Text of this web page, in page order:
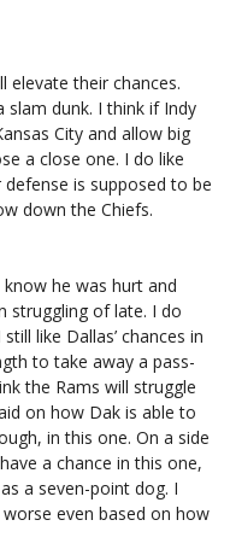
elevate their chances.
dunk. I think if Indy
City and allow big
a close one. I do like
is supposed to be
down the Chiefs.
he was hurt and
struggling of late. I do
like Dallas’ chances in
to take away a pass-
the Rams will struggle
on how Dak is able to
in this one. On a side
a chance in this one,
a seven-point dog. I
even based on how